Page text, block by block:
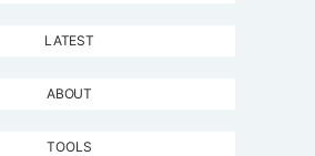
LATEST
ABOUT
TOOLS